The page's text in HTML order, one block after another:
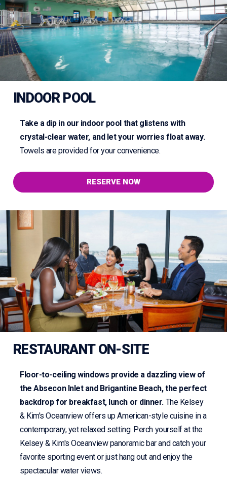
INDOOR POOL
Take a dip in our indoor pool that glistens with
crystal-clear water, and let your worries float away.
Towels are provided for your convenience.
RESERVE NOW
RESTAURANT ON-SITE
Floor-to-ceiling windows provide a dazzling view of
the Absecon Inlet and Brigantine Beach, the perfect
backdrop for breakfast, lunch or dinner. The Kelsey
& Kim's Oceanview offers up American-style cuisine in a
contemporary, yet relaxed setting. Perch yourself at the
Kelsey & Kim's Oceanview panoramic bar and catch your
favorite sporting event or just hang out and enjoy the
spectacular water views.